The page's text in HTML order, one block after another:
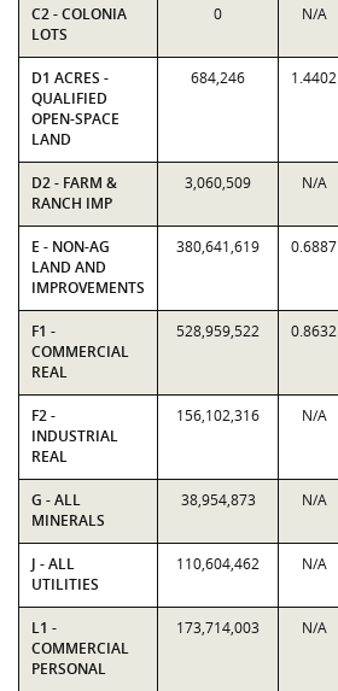
C2 - COLONIA
LOTS
0 N/A
D1 ACRES -
QUALIFIED
OPEN-SPACE
LAND
684,246 1.4402
D2 - FARM &
RANCH IMP
3,060,509 N/A
E - NON-AG
LAND AND
IMPROVEMENTS
380,641,619 0.6887
F1 -
COMMERCIAL
REAL
528,959,522 0.8632
F2 -
INDUSTRIAL
REAL
156,102,316 N/A
G - ALL
MINERALS
38,954,873 N/A
J - ALL
UTILITIES
110,604,462 N/A
L1 -
COMMERCIAL
PERSONAL
173,714,003 N/A